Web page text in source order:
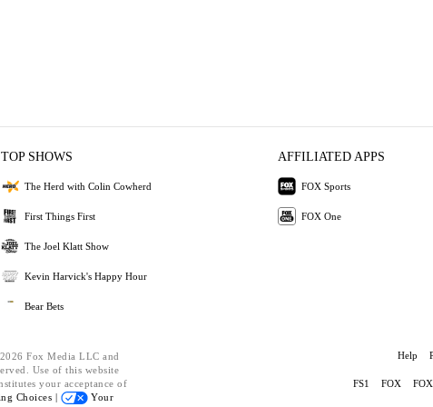
TOP SHOWS
The Herd with Colin Cowherd
First Things First
The Joel Klatt Show
Kevin Harvick's Happy Hour
Bear Bets
AFFILIATED APPS
FOX Sports
FOX One
Fox Media LLC and
Use of this website
your acceptance of
Choices |
Your
Help
FS1 FOX